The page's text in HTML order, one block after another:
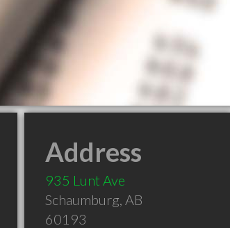
Address
935 Lunt Ave
Schaumburg, AB
60193